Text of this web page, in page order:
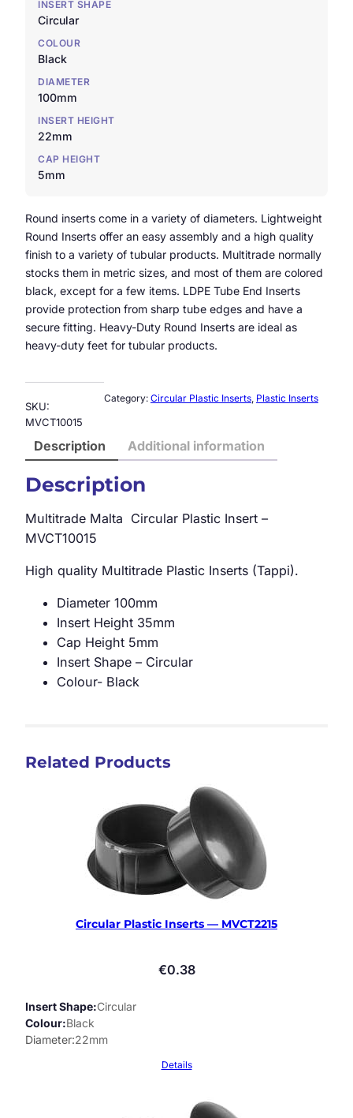
INSERT SHAPE
Circular
COLOUR
Black
DIAMETER
100mm
INSERT HEIGHT
22mm
CAP HEIGHT
5mm
Round inserts come in a variety of diameters. Lightweight
Round Inserts offer an easy assembly and a high quality
finish to a variety of tubular products. Multitrade normally
stocks them in metric sizes, and most of them are colored
black, except for a few items. LDPE Tube End Inserts
provide protection from sharp tube edges and have a
secure fitting. Heavy-Duty Round Inserts are ideal as
heavy-duty feet for tubular products.
SKU:
MVCT10015
Category: Circular Plastic Inserts, Plastic Inserts
Description Additional information
Description
Multitrade Malta Circular Plastic Insert –
MVCT10015
High quality Multitrade Plastic Inserts (Tappi).
Diameter 100mm
Insert Height 35mm
Cap Height 5mm
Insert Shape – Circular
Colour- Black
Related Products
Circular Plastic Inserts — MVCT2215
€0.38
Insert Shape Circular
Colour Black
Diameter 22mm
Details